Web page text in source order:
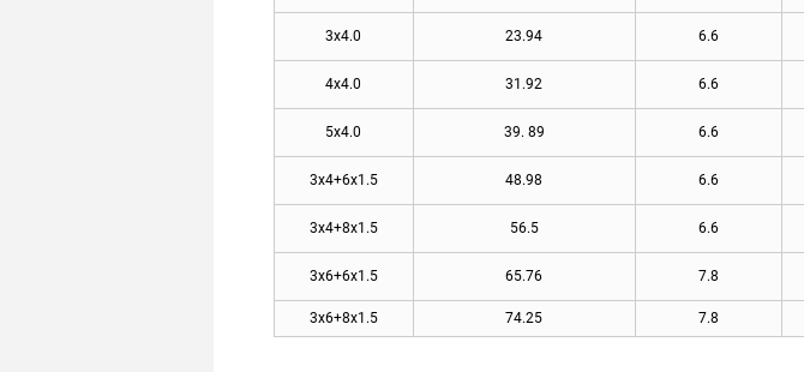
3x4.0 23.94 6.6
4x4.0 31.92 6.6
5x4.0 39. 89 6.6
3x4+6x1.5 48.98 6.6
3x4+8x1.5 56.5 6.6
3x6+6x1.5 65.76 7.8
3x6+8x1.5 74.25 7.8